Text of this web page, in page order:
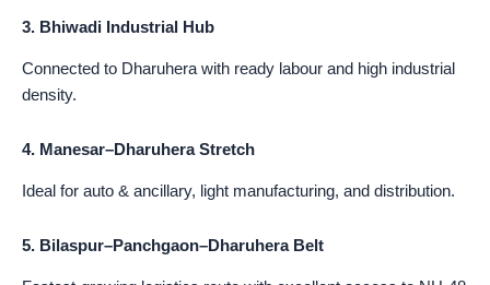
3. Bhiwadi Industrial Hub
Connected to Dharuhera with ready labour and high industrial
density.
4. Manesar–Dharuhera Stretch
Ideal for auto & ancillary, light manufacturing, and distribution.
5. Bilaspur–Panchgaon–Dharuhera Belt